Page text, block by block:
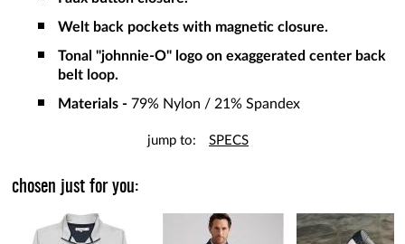
Welt back pockets with magnetic closure.
Tonal "johnnie-O" logo on exaggerated center back
belt loop.
Materials - 79% Nylon / 21% Spandex
jump to: SPECS
chosen just for you: